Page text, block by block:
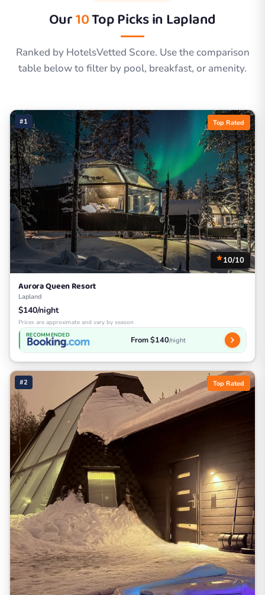
Our10Top Picks in Lapland
Ranked by HotelsVetted Score. Use the comparison
table below to filter by pool, breakfast, or amenity.
#1 Top Rated
10/10
Aurora Queen Resort
Lapland
$140/night
Prices are approximate and vary by season
RECOMMENDED From $140/night
#2 Top Rated